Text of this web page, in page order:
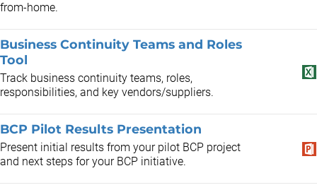
from-home.
Business Continuity Teams and Roles
Tool
Track business continuity teams, roles,
responsibilities, and key vendors/suppliers.
BCP Pilot Results Presentation
Present initial results from your pilot BCP project
and next steps for your BCP initiative.